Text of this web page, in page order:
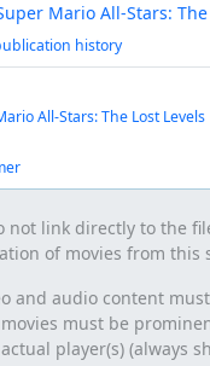
Mario All-Stars:
history
All-Stars: The Lost Levels
not link directly to the
of movies from
and audio content
must be
player(s) (always